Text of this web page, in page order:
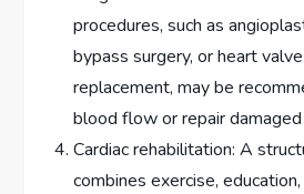
procedures, such as
bypass surgery, or heart
replacement, may be
blood flow or repair
Cardiac rehabilitation: A
combines exercise,